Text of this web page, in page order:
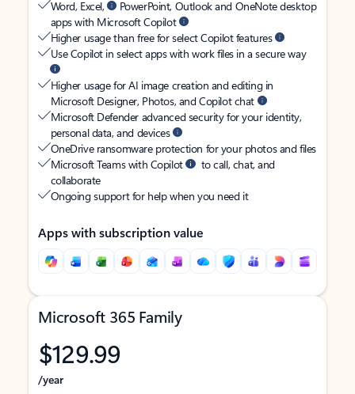
Word, Excel,
PowerPoint, Outlook and OneNote desktop
apps with Microsoft Copilot
Higher usage than free for select Copilot features
Use Copilot in select apps with work files in a secure way
Higher usage for AI image creation and editing in
Microsoft Designer, Photos, and Copilot chat
Microsoft Defender advanced security for your identity,
personal data, and devices
OneDrive ransomware protection for your photos and files
Microsoft Teams with Copilot
to call, chat, and
collaborate
Ongoing support for help when you need it
Apps with subscription value
Microsoft 365 Family
$129.99
/year